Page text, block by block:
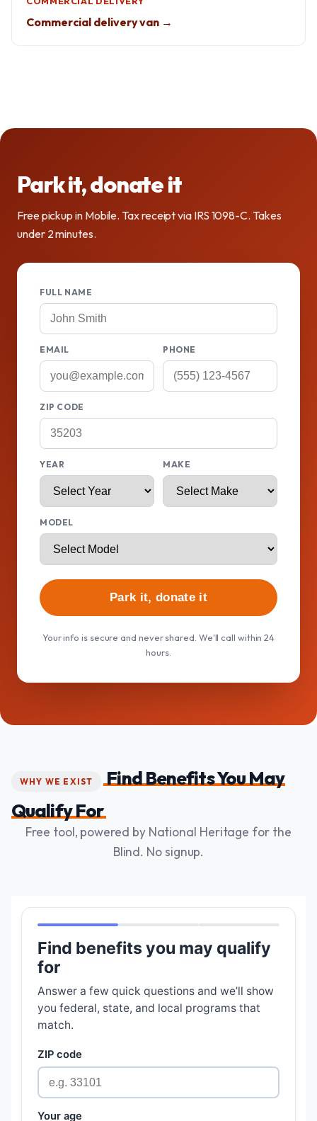
Commercial delivery van →
Park it, donate it
Free pickup in Mobile. Tax receipt via IRS 1098-C. Takes
under 2 minutes.
FULL NAME
EMAIL PHONE
ZIP CODE
YEAR MAKE
MODEL
Park it, donate it
Your info is secure and never shared. We'll call within 24
hours.
WHY WE EXIST
Find Benefits You May
Qualify For
Free tool, powered by National Heritage for the
Blind. No signup.